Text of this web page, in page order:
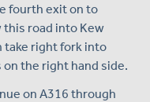
fourth exit on to
this road into Kew
take right fork into
on the right hand side.
on A316 through